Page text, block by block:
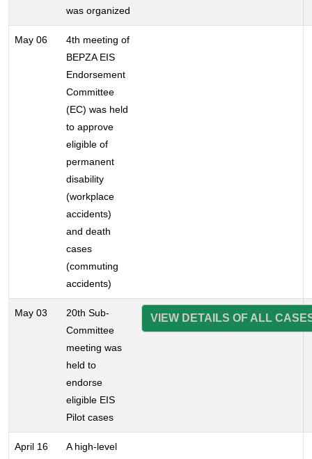
was organized
May 06
4th meeting of
BEPZA EIS
Endorsement
Committee
(EC) was held
to approve
eligible of
permanent
disability
(workplace
accidents)
and death
cases
(commuting
accidents)
May 03
20th Sub-
Committee
meeting was
held to
endorse
eligible EIS
Pilot cases
VIEW DETAILS OF ALL
April 16
A high-level